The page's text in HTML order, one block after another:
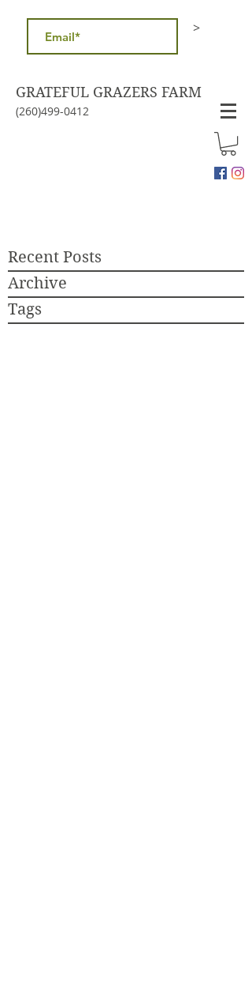
GRATEFUL GRAZERS FARM
(260)499-0412
>
Recent Posts
Archive
Tags